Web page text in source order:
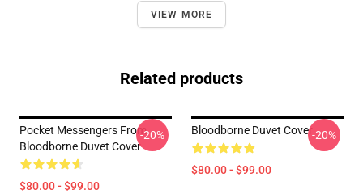
VIEW MORE
Related products
Pocket Messengers From
Bloodborne Duvet Cover
$80.00 - $99.00
-20% Bloodborne Duvet Cover
$80.00 - $99.00
-20%